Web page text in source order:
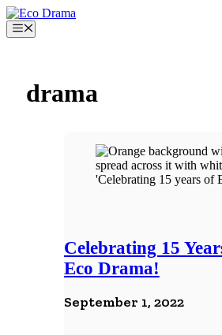
Skip
to
content
Menu
drama
Celebrating 15
Eco Drama!
September 1, 2022